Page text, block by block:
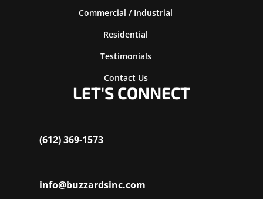
Commercial / Industrial
Residential
Testimonials
Contact Us
LET'S CONNECT
(612) 369-1573
info@buzzardsinc.com